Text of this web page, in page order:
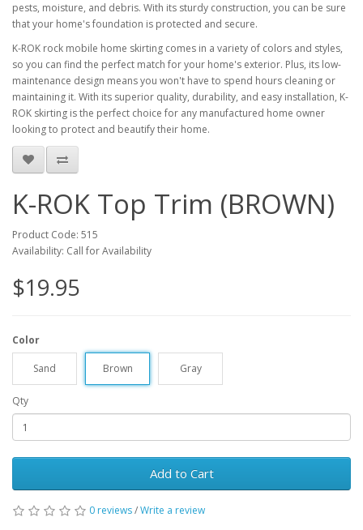
pests, moisture, and debris. With its sturdy construction, you can be sure
that your home's foundation is protected and secure.
K-ROK rock mobile home skirting comes in a variety of colors and styles,
so you can find the perfect match for your home's exterior. Plus, its low-
maintenance design means you won't have to spend hours cleaning or
maintaining it. With its superior quality, durability, and easy installation, K-
ROK skirting is the perfect choice for any manufactured home owner
looking to protect and beautify their home.
K-ROK Top Trim (BROWN)
Product Code: 515
Availability: Call for Availability
$19.95
Color
Sand Brown Gray
Qty
Add to Cart
0 reviews/Write a review